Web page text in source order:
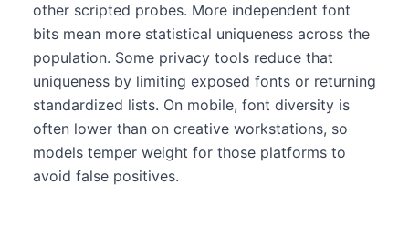
other scripted probes. More independent font
bits mean more statistical uniqueness across the
population. Some privacy tools reduce that
uniqueness by limiting exposed fonts or returning
standardized lists. On mobile, font diversity is
often lower than on creative workstations, so
models temper weight for those platforms to
avoid false positives.